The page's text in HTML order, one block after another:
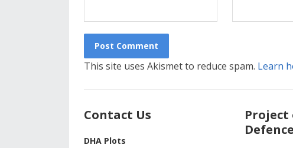
This site uses Akismet to reduce spam. Learn
Contact Us
DHA Plots
Project